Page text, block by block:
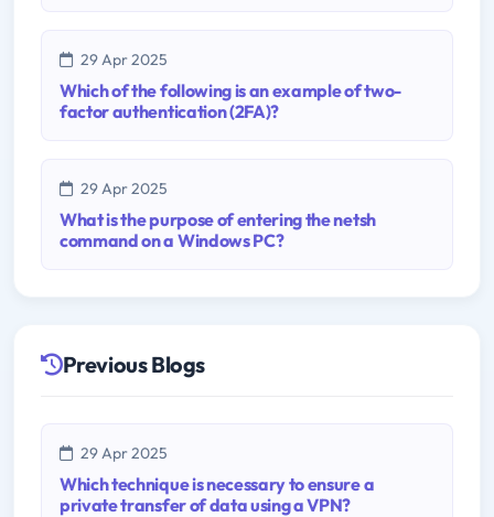
29 Apr 2025
Which of the following is an example of two-
factor authentication (2FA)?
29 Apr 2025
What is the purpose of entering the netsh
command on a Windows PC?
Previous Blogs
29 Apr 2025
Which technique is necessary to ensure a
private transfer of data using a VPN?